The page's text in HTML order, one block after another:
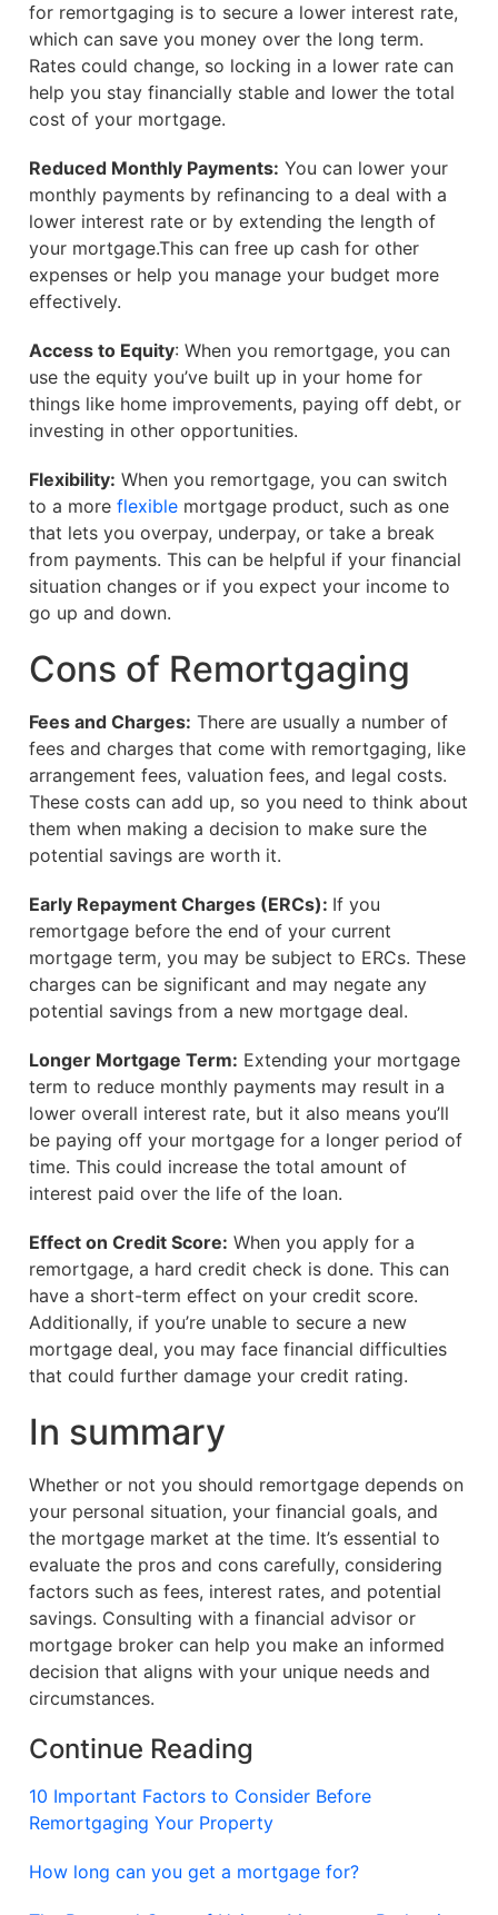
for remortgaging is to secure a lower interest rate,
which can save you money over the long term.
Rates could change, so locking in a lower rate can
help you stay financially stable and lower the total
cost of your mortgage.
Reduced Monthly Payments: You can lower your
monthly payments by refinancing to a deal with a
lower interest rate or by extending the length of
your mortgage.This can free up cash for other
expenses or help you manage your budget more
effectively.
Access to Equity: When you remortgage, you can
use the equity you’ve built up in your home for
things like home improvements, paying off debt, or
investing in other opportunities.
Flexibility: When you remortgage, you can switch
to a more flexible mortgage product, such as one
that lets you overpay, underpay, or take a break
from payments. This can be helpful if your financial
situation changes or if you expect your income to
go up and down.
Cons of Remortgaging
Fees and Charges: There are usually a number of
fees and charges that come with remortgaging, like
arrangement fees, valuation fees, and legal costs.
These costs can add up, so you need to think about
them when making a decision to make sure the
potential savings are worth it.
Early Repayment Charges (ERCs): If you
remortgage before the end of your current
mortgage term, you may be subject to ERCs. These
charges can be significant and may negate any
potential savings from a new mortgage deal.
Longer Mortgage Term: Extending your mortgage
term to reduce monthly payments may result in a
lower overall interest rate, but it also means you’ll
be paying off your mortgage for a longer period of
time. This could increase the total amount of
interest paid over the life of the loan.
Effect on Credit Score: When you apply for a
remortgage, a hard credit check is done. This can
have a short-term effect on your credit score.
Additionally, if you’re unable to secure a new
mortgage deal, you may face financial difficulties
that could further damage your credit rating.
In summary
Whether or not you should remortgage depends on
your personal situation, your financial goals, and
the mortgage market at the time. It’s essential to
evaluate the pros and cons carefully, considering
factors such as fees, interest rates, and potential
savings. Consulting with a financial advisor or
mortgage broker can help you make an informed
decision that aligns with your unique needs and
circumstances.
Continue Reading
10 Important Factors to Consider Before
Remortgaging Your Property
How long can you get a mortgage for?